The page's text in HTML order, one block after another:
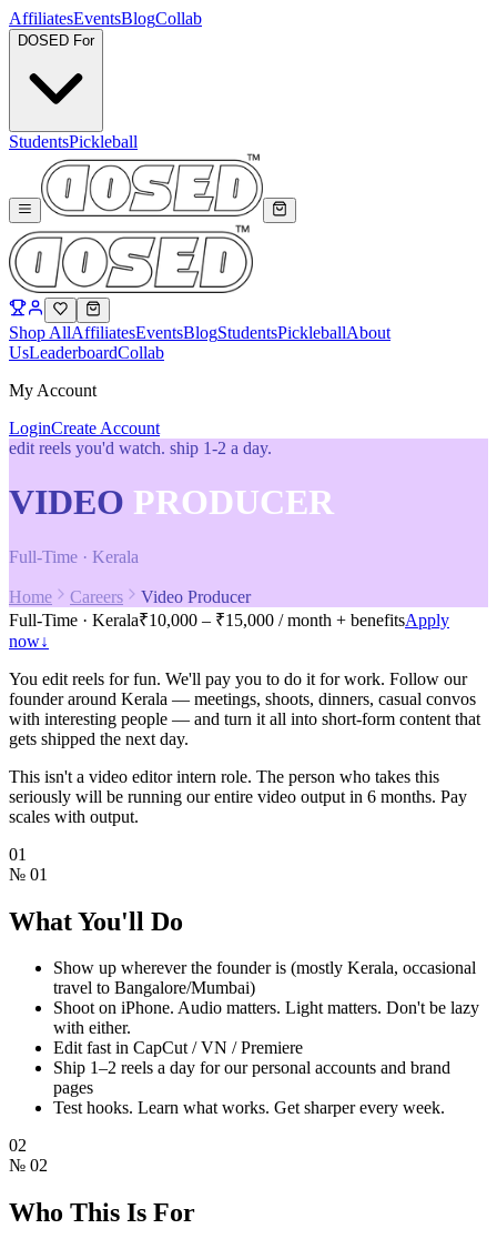
AffiliatesEventsBlogCollab
DOSED For
StudentsPickleball
Shop AllAffiliatesEventsBlogStudentsPickleballAbout
UsLeaderboardCollab
My Account
LoginCreate Account
edit reels you'd watch. ship 1-2 a day.
VIDEO PRODUCER
Full-Time · Kerala
Home Careers
Video Producer
Full-Time · Kerala₹10,000 – ₹15,000 / month + benefitsApply
now↓
You edit reels for fun. We'll pay you to do it for work. Follow our
founder around Kerala — meetings, shoots, dinners, casual convos
with interesting people — and turn it all into short-form content that
gets shipped the next day.
This isn't a video editor intern role. The person who takes this
seriously will be running our entire video output in 6 months. Pay
scales with output.
01
№ 01
What You'll Do
Show up wherever the founder is (mostly Kerala, occasional
travel to Bangalore/Mumbai)
Shoot on iPhone. Audio matters. Light matters. Don't be lazy
with either.
Edit fast in CapCut / VN / Premiere
Ship 1–2 reels a day for our personal accounts and brand
pages
Test hooks. Learn what works. Get sharper every week.
02
№ 02
Who This Is For